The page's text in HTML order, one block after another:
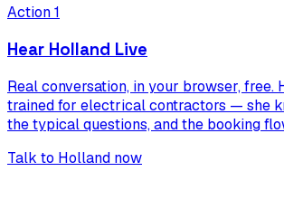
Action 1
Hear Holland Live
Real conversation, in your browser, free.
trained for electrical contractors — she
the typical questions, and the booking
Talk to Holland now